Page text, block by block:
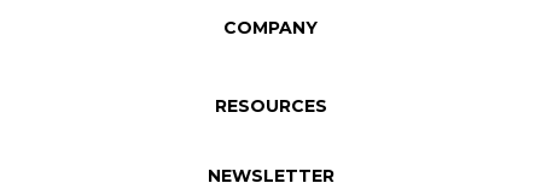
COMPANY
RESOURCES
NEWSLETTER